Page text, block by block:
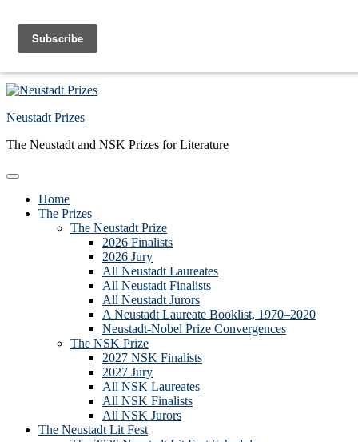
Skip to main content
Skip to primary sidebar
Neustadt Prizes
The Neustadt and NSK Prizes for Literature
Home
The Prizes
The Neustadt Prize
2026 Finalists
2026 Jury
All Neustadt Laureates
All Neustadt Finalists
All Neustadt Jurors
A Neustadt Laureate Booklist, 1970–2020
Neustadt-Nobel Prize Convergences
The NSK Prize
2027 NSK Finalists
2027 Jury
All NSK Laureates
All NSK Finalists
All NSK Jurors
The Neustadt Lit Fest